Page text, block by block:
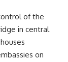
of the
in central
on